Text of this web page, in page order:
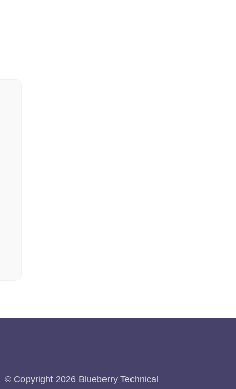
© Copyright 2026 Blueberry Technical